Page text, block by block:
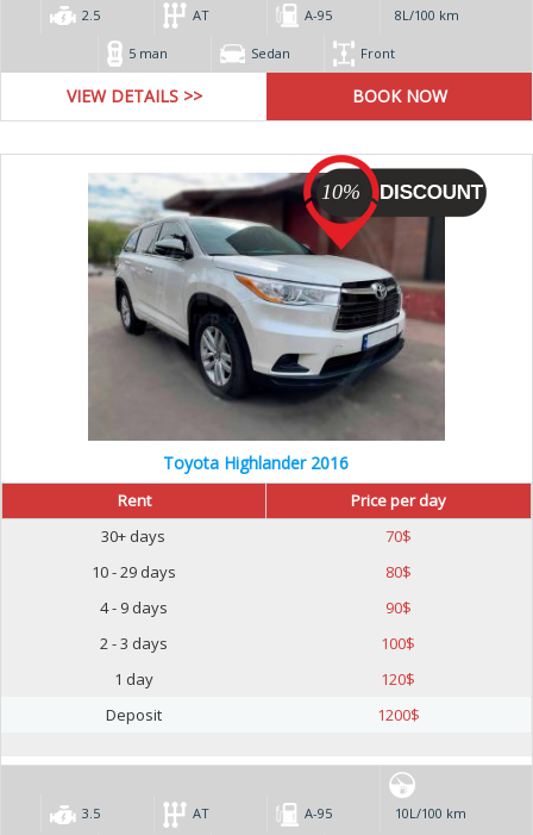
2.5 AT А-95 8L/100 km
5 man Sedan Front
VIEW DETAILS >>
10%
Toyota Highlander 2016
Rent
Price per day
30+ days
70$
10 - 29 days
80$
4 - 9 days
90$
2 - 3 days
100$
1 day
120$
Deposit
1200$
3.5 AT А-95 10L/100 km